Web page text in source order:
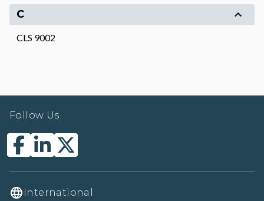
C
CLS 9002
Follow Us
International